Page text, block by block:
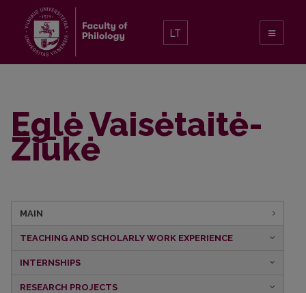
LT
Eglė Vaisėtaitė-
Žiūkė
MAIN
TEACHING AND SCHOLARLY WORK EXPERIENCE
INTERNSHIPS
RESEARCH PROJECTS